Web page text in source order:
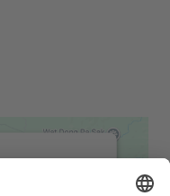
to load the